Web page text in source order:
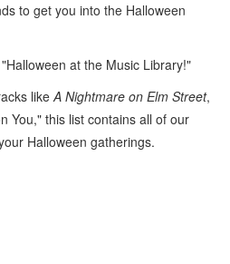
to get you into the Halloween
at the Music Library!"
likeA Nightmare on Elm Street,
You," this list contains all of our
Halloween gatherings.